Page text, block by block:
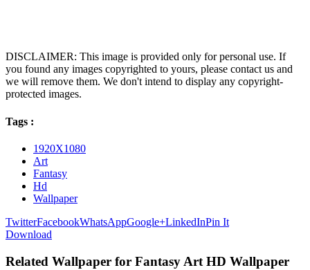
DISCLAIMER: This image is provided only for personal use. If
you found any images copyrighted to yours, please contact us and
we will remove them. We don't intend to display any copyright-
protected images.
Tags :
1920X1080
Art
Fantasy
Hd
Wallpaper
TwitterFacebookWhatsAppGoogle+LinkedInPin It
Download
Related Wallpaper for Fantasy Art HD Wallpaper